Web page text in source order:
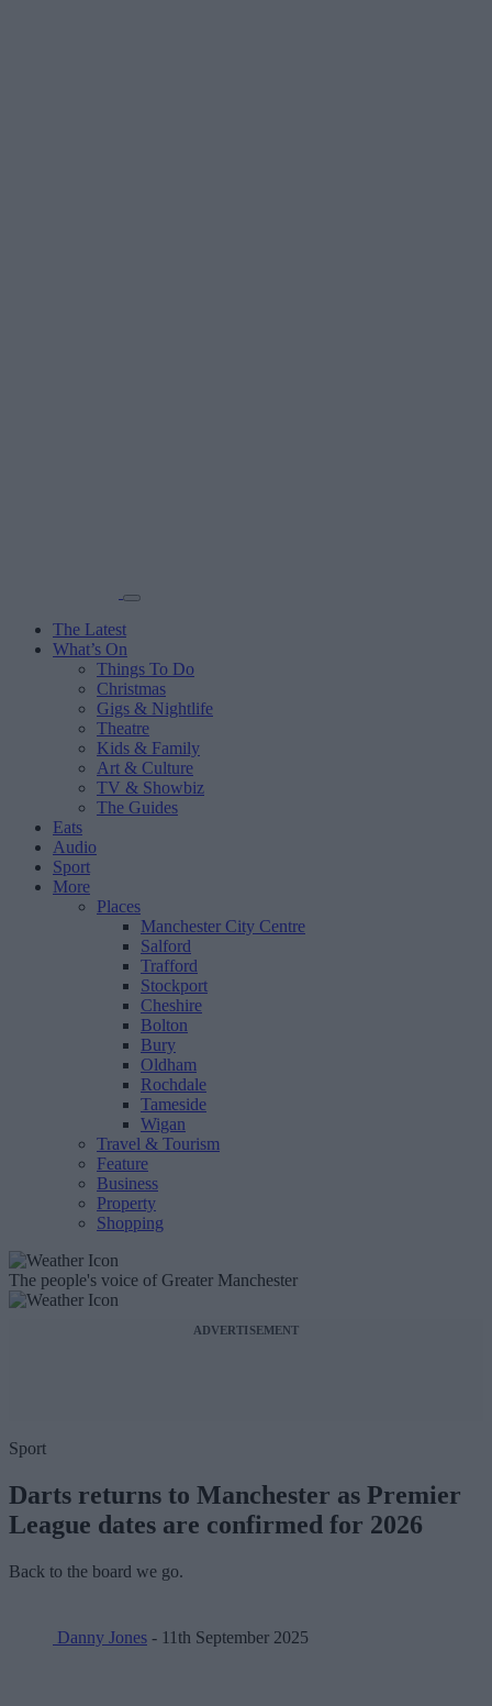
The Latest
What’s On
Things To Do
Christmas
Gigs & Nightlife
Theatre
Kids & Family
Art & Culture
TV & Showbiz
The Guides
Eats
Audio
Sport
More
Places
Manchester City Centre
Salford
Trafford
Stockport
Cheshire
Bolton
Bury
Oldham
Rochdale
Tameside
Wigan
Travel & Tourism
Feature
Business
Property
Shopping
The people's voice of Greater Manchester
ADVERTISEMENT
Sport
Darts returns to Manchester as Premier
League dates are confirmed for 2026
Back to the board we go.
Danny Jones - 11th September 2025